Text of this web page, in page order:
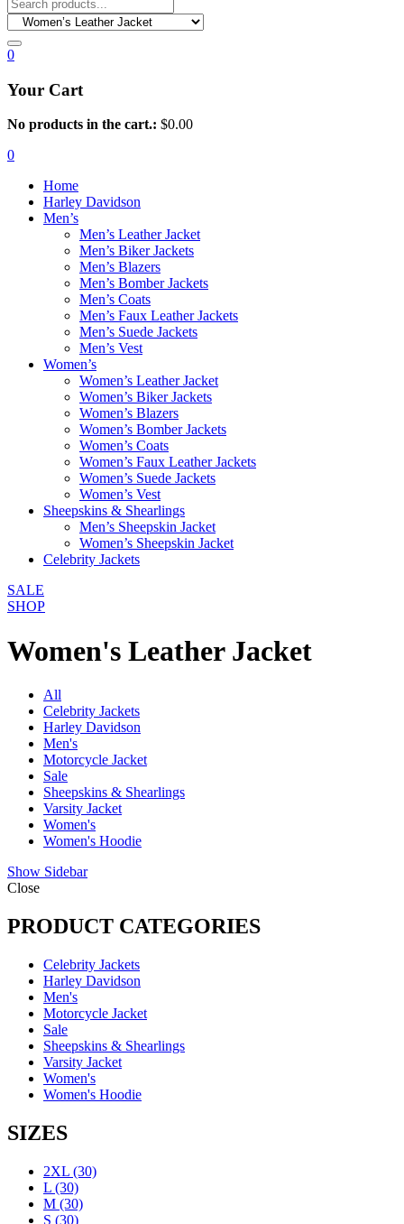
0
Your Cart
No products in the cart.: $0.00
0
Home
Harley Davidson
Men’s
Men’s Leather Jacket
Men’s Biker Jackets
Men’s Blazers
Men’s Bomber Jackets
Men’s Coats
Men’s Faux Leather Jackets
Men’s Suede Jackets
Men’s Vest
Women’s
Women’s Leather Jacket
Women’s Biker Jackets
Women’s Blazers
Women’s Bomber Jackets
Women’s Coats
Women’s Faux Leather Jackets
Women’s Suede Jackets
Women’s Vest
Sheepskins & Shearlings
Men’s Sheepskin Jacket
Women’s Sheepskin Jacket
Celebrity Jackets
SALE
SHOP
Women's Leather Jacket
All
Celebrity Jackets
Harley Davidson
Men's
Motorcycle Jacket
Sale
Sheepskins & Shearlings
Varsity Jacket
Women's
Women's Hoodie
Show Sidebar
Close
PRODUCT CATEGORIES
Celebrity Jackets
Harley Davidson
Men's
Motorcycle Jacket
Sale
Sheepskins & Shearlings
Varsity Jacket
Women's
Women's Hoodie
SIZES
2XL (30)
L (30)
M (30)
S (30)